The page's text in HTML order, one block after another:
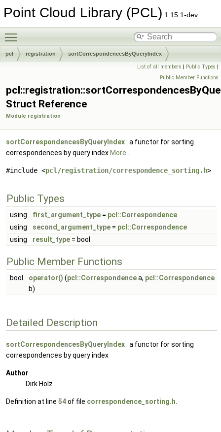
Point Cloud Library (PCL) 1.15.1-dev
pcl registration sortCorrespondencesByQueryIndex
List of all members | Public Types |
Public Member Functions
Struct Reference
Module registration
sortCorrespondencesByQueryIndex: a functor for sorting
correspondences by query index More...
#include <pcl/registration/correspondence_sorting.h>
Public Types
using first_argument_type = pcl::Correspondence
using
second_argument_type = pcl::Correspondence
using
result_type = bool
Public Member Functions
bool operator() (pcl::Correspondencea, pcl::Correspondence
b)
Detailed Description
sortCorrespondencesByQueryIndex: a functor for sorting
correspondences by query index
Author
Dirk Holz
Definition at line 54of file correspondence_sorting.h